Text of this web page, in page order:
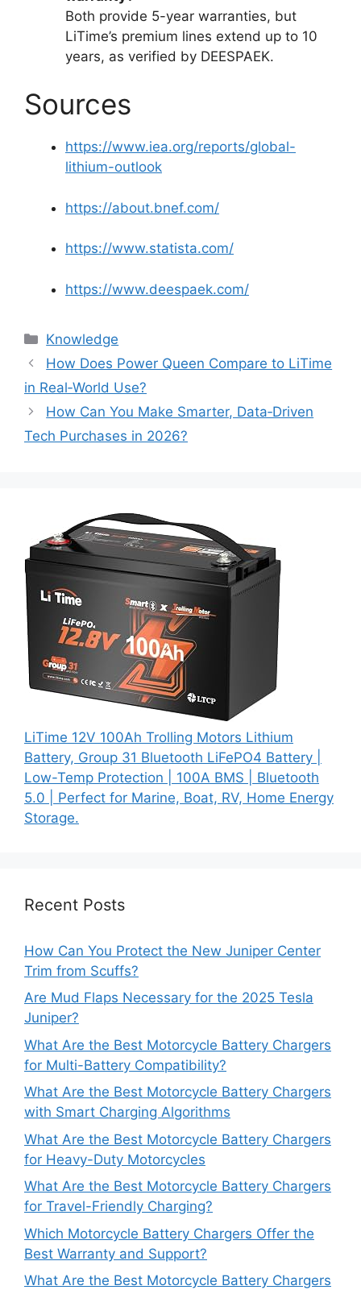
Both provide 5-year warranties, but
LiTime’s premium lines extend up to 10
years, as verified by DEESPAEK.
Sources
https://www.iea.org/reports/global-
lithium-outlook
https://about.bnef.com/
https://www.statista.com/
https://www.deespaek.com/
Knowledge
How Does Power Queen Compare to LiTime
in Real‑World Use?
How Can You Make Smarter, Data‑Driven
Tech Purchases in 2026?
LiTime 12V 100Ah Trolling Motors Lithium
Battery, Group 31 Bluetooth LiFePO4 Battery |
Low-Temp Protection | 100A BMS | Bluetooth
5.0 | Perfect for Marine, Boat, RV, Home Energy
Storage.
Recent Posts
How Can You Protect the New Juniper Center
Trim from Scuffs?
Are Mud Flaps Necessary for the 2025 Tesla
Juniper?
What Are the Best Motorcycle Battery Chargers
for Multi-Battery Compatibility?
What Are the Best Motorcycle Battery Chargers
with Smart Charging Algorithms
What Are the Best Motorcycle Battery Chargers
for Heavy-Duty Motorcycles
What Are the Best Motorcycle Battery Chargers
for Travel-Friendly Charging?
Which Motorcycle Battery Chargers Offer the
Best Warranty and Support?
What Are the Best Motorcycle Battery Chargers